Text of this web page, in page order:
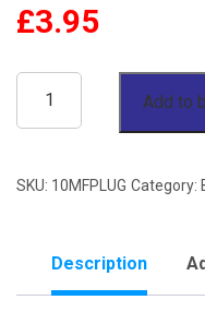
£3.95
OD
Plug
Ferrule
Stainless
Add to
SKU: 10MFPLUG Category:
Description